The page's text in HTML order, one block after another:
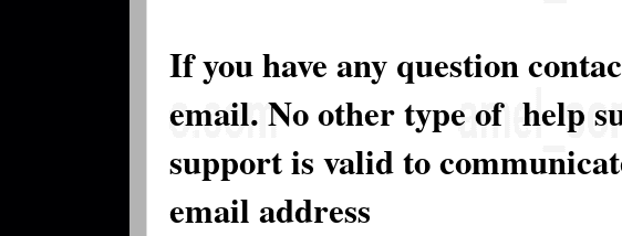
If you have any question
email. No other type of help
support is valid to
email address